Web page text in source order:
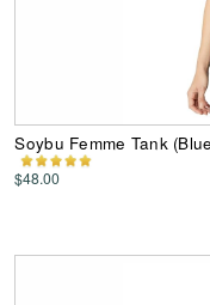
Soybu Femme Tank
$48.00